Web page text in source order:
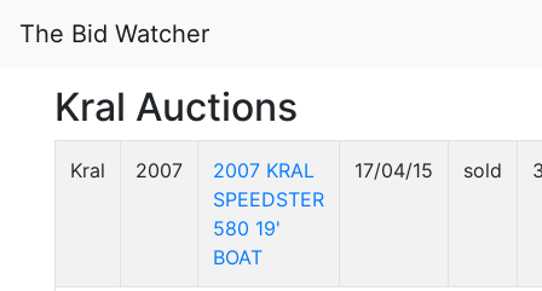
The Bid Watcher
Kral Auctions
Kral 2007
2007 KRAL
SPEEDSTER
580 19'
BOAT
17/04/15 sold